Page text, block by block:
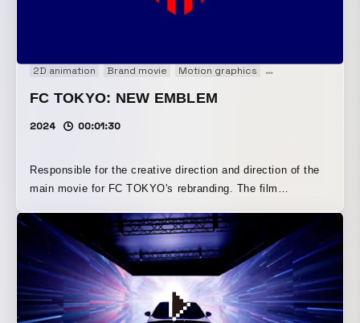
2D animation Brand movie Motion graphics Motion logo
FC TOKYO: NEW EMBLEM
2024 00:01:30
Responsible for the creative direction and direction of the
main movie for FC TOKYO's rebranding. The film
cross paths, blending the club's history of “inheritance”
with its desire for “innovation” to create a new chapter.
Using a two-sided blue-and-red visual approach, the film
conveys the dynamism and chaotic energy of Tokyo and
football.